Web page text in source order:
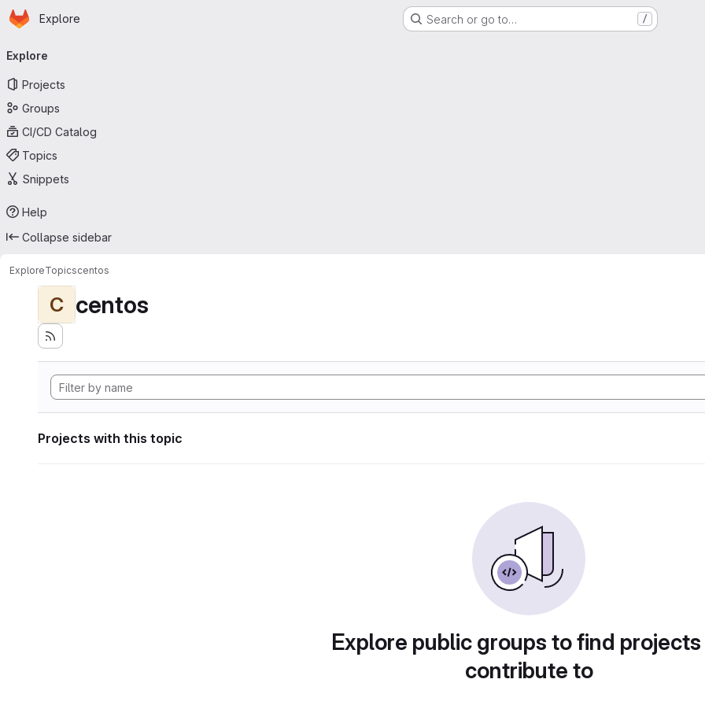
Skip to main content
Homepage
Explore Search or go to… /
navigation
Explore
Projects
Groups
CI/CD Catalog
Topics
Snippets
Help
Collapse sidebar
ExploreTopicscentos
C centos
Projects with this topic
Explore public groups to find
contribute to